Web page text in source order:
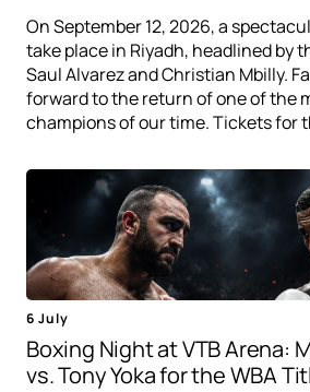
On September 12, 2026, a
take place in Riyadh, headlined by
Saul Alvarez and Christian Mbilly.
forward to the return of one of the
champions of our time. Tickets for
6 July
Boxing Night at VTB Arena:
vs. Tony Yoka for the WBA